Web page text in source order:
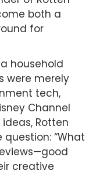
both a
for
household
were merely
tech,
Channel
Rotten
“What
creative